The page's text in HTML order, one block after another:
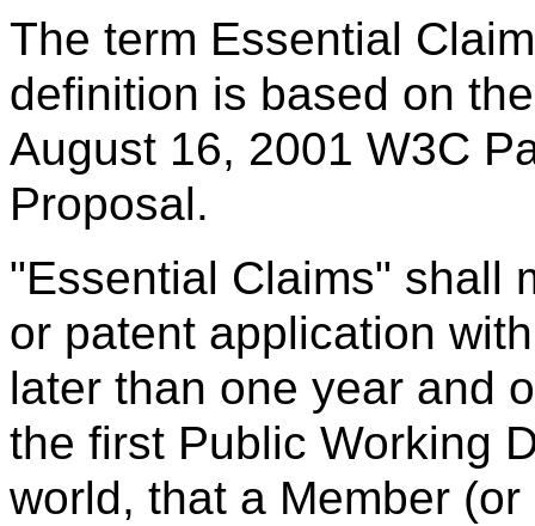
The term Essential
definition is based on
August 16, 2001 W3C
Proposal.
"Essential Claims" shall
or patent application
later than one year and
the first Public Working
world, that a Member